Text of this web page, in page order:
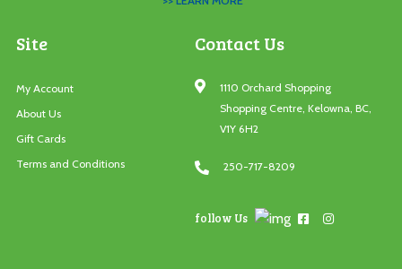
Site
My Account
About Us
Gift Cards
Terms and Conditions
Contact Us
1110 Orchard Shopping
Shopping Centre, Kelowna, BC,
V1Y 6H2
250-717-8209
follow Us